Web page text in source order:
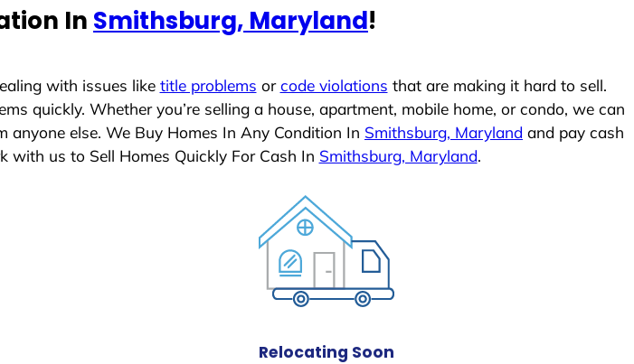
In Smithsburg, Maryland!
with issues like title problems orcode violations that are making it hard to sell.
quickly. Whether you’re selling a house, apartment, mobile home, or condo, we can
else. We Buy Homes In Any Condition In Smithsburg, Maryland and pay cash
with us to Sell Homes Quickly For Cash In Smithsburg, Maryland.
Relocating Soon